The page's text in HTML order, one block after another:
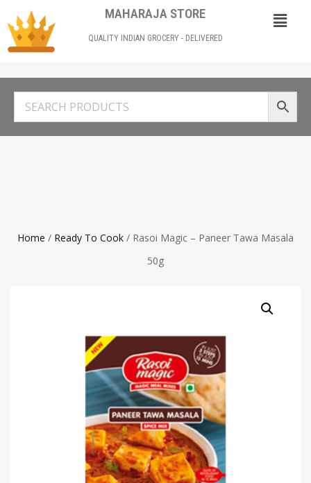
MAHARAJA STORE
QUALITY INDIAN GROCERY - DELIVERED
Home / Ready To Cook / Rasoi Magic – Paneer Tawa Masala
50g